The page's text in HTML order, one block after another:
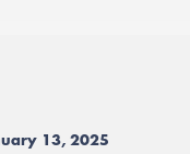
13, 2025